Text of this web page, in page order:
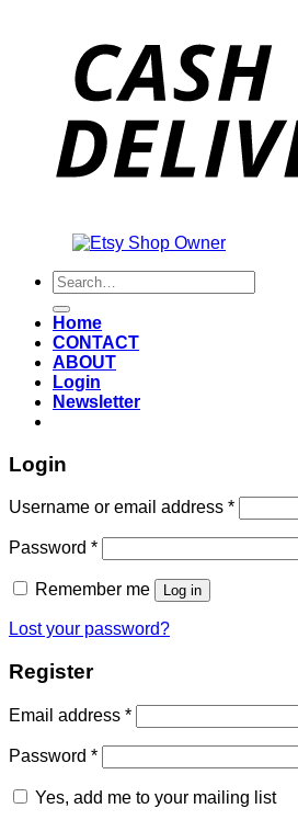
Search
for:
Home
CONTACT
ABOUT
Login
Newsletter
Login
Username or email address *Required
Password *Required
Remember me Log in
Lost your password?
Register
Email address *Required
Password *Required
Yes, add me to your mailing list